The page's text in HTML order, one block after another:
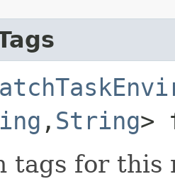
,​ String>
tags for this